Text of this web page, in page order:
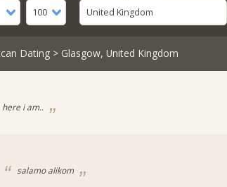
100
United Kingdom
Dating> Glasgow, United Kingdom
here i am..
salamo alikom